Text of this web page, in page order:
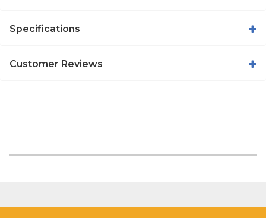
Specifications
Customer Reviews